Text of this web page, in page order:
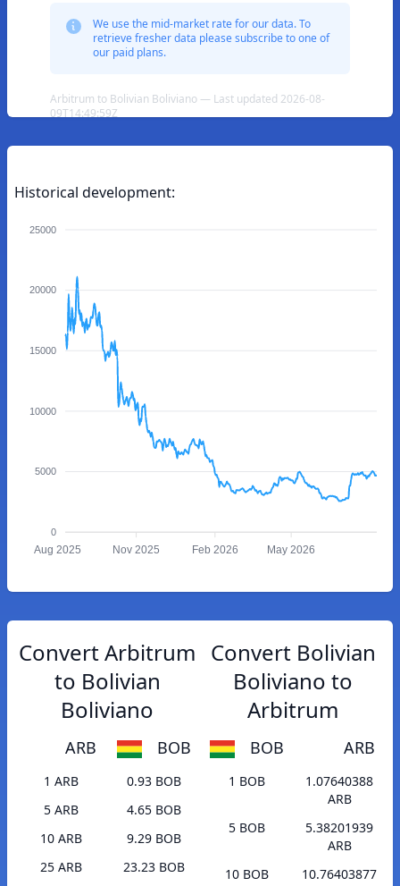
We use the mid-market rate for our data. To
retrieve fresher data please subscribe to one of
our paid plans.
Arbitrum to Bolivian Boliviano — Last updated 2026-08-
09T14:49:59Z
Historical development:
25000
20000
15000
10000
5000
0
Aug 2025 Nov 2025 Feb 2026 May 2026
Convert Arbitrum
to Bolivian
Boliviano
ARB BOB
1 ARB
0.93 BOB
5 ARB
4.65 BOB
10 ARB
9.29 BOB
25 ARB
23.23 BOB
Convert Bolivian
Boliviano to
Arbitrum
BOB ARB
1 BOB
1.07640388
ARB
5 BOB
5.38201939
ARB
10 BOB
10.76403877